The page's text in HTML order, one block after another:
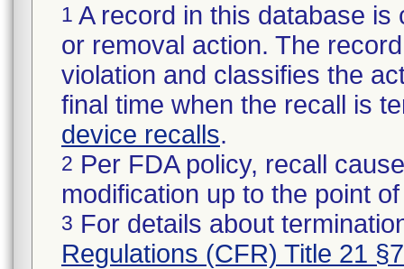
1 A record in this database
or removal action. The
violation and classifies the
final time when the recall is
device recalls.
2 Per FDA policy, recall
modification up to the point
3 For details about
Regulations (CFR) Title 21